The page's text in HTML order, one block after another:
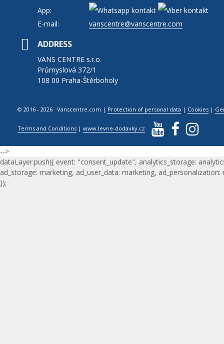
App:
E-mail:
vanscentre@vanscentre.com
ADDRESS
VANS CENTRE s.r.o.
Průmyslová 372/1
108 00 Praha-Štěrboholy
© 2016 - 2026 Vanscentre.com | Protection of personal data | Cookies |
Terms and Conditions |www.levne-dodavky.cz
-->
dataLayer.push({ event: "consent_update", analytics_storage:
ad_storage: marketing, ad_user_data: marketing, ad_personalization:
});